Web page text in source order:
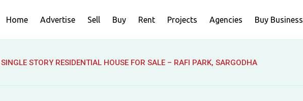
Home Advertise Sell Buy Rent Projects Agencies Buy Business
STORY RESIDENTIAL HOUSE FOR SALE – RAFI PARK, SARGODHA